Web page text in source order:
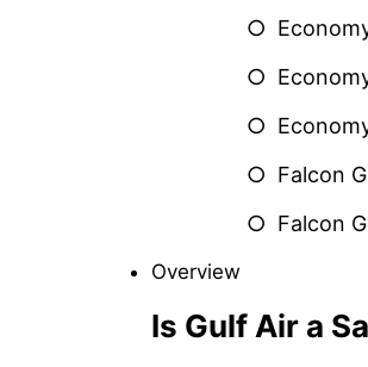
○ Economy
○ Economy
○ Economy
○ Falcon
○ Falcon
Overview
Is Gulf Air a